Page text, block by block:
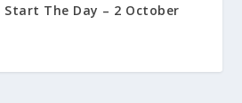
Start The Day – 2 October